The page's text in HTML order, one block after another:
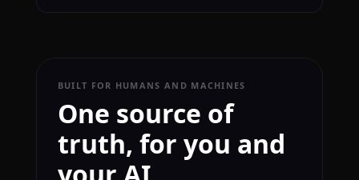
BUILT FOR HUMANS AND MACHINES
One source of
truth, for you and